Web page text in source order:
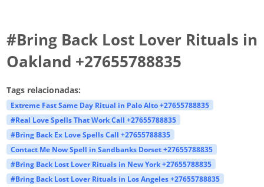
#Bring Back Lost Lover Rituals in
Oakland +27655788835
Tags relacionadas:
Extreme Fast Same Day Ritual in Palo Alto +27655788835
#Real Love Spells That Work Call +27655788835
#Bring Back Ex Love Spells Call +27655788835
Contact Me Now Spell in Sandbanks Dorset +27655788835
#Bring Back Lost Lover Rituals in New York +27655788835
#Bring Back Lost Lover Rituals in Los Angeles +27655788835